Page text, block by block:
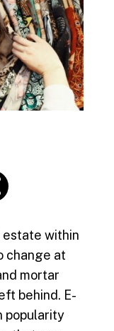
S
a
r
e
within
change at
mortar
behind. E-
popularity